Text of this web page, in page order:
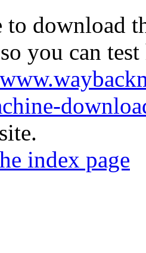
to download
you can
index page